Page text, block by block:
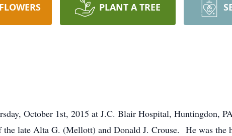
PLANT A TREE
October 1st, 2015 at J.C. Blair Hospital, Huntingdon,
late Alta G. (Mellott) and Donald J. Crouse. He was the